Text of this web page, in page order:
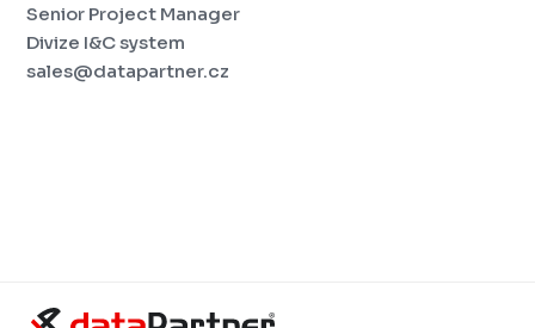
Senior Project Manager
Divize I&C system
sales@datapartner.cz